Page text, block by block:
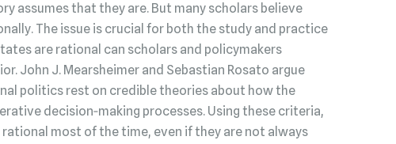
assumes that they are. But many scholars believe
The issue is crucial for both the study and practice
are rational can scholars and policymakers
John J. Mearsheimer and Sebastian Rosato argue
politics rest on credible theories about how the
decision‑making processes. Using these criteria,
most of the time, even if they are not always